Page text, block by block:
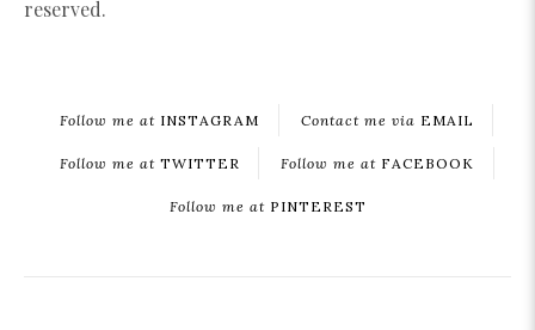
reserved.
Follow me at INSTAGRAM Contact me via EMAIL
Follow me atTWITTER Follow me at FACEBOOK
Follow me atPINTEREST